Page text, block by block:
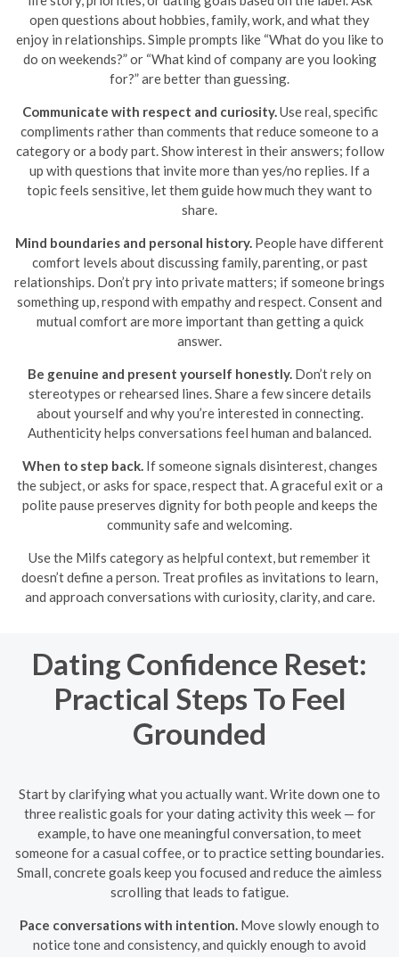
open questions about hobbies, family, work, and what they
enjoy in relationships. Simple prompts like “What do you like to
do on weekends?” or “What kind of company are you looking
for?” are better than guessing.
Communicate with respect and curiosity. Use real, specific
compliments rather than comments that reduce someone to a
category or a body part. Show interest in their answers; follow
up with questions that invite more than yes/no replies. If a
topic feels sensitive, let them guide how much they want to
share.
Mind boundaries and personal history. People have different
comfort levels about discussing family, parenting, or past
relationships. Don’t pry into private matters; if someone brings
something up, respond with empathy and respect. Consent and
mutual comfort are more important than getting a quick
answer.
Be genuine and present yourself honestly. Don’t rely on
stereotypes or rehearsed lines. Share a few sincere details
about yourself and why you’re interested in connecting.
Authenticity helps conversations feel human and balanced.
When to step back. If someone signals disinterest, changes
the subject, or asks for space, respect that. A graceful exit or a
polite pause preserves dignity for both people and keeps the
community safe and welcoming.
Use the Milfs category as helpful context, but remember it
doesn’t define a person. Treat profiles as invitations to learn,
and approach conversations with curiosity, clarity, and care.
Dating Confidence Reset:
Practical Steps To Feel
Grounded
Start by clarifying what you actually want. Write down one to
three realistic goals for your dating activity this week — for
example, to have one meaningful conversation, to meet
someone for a casual coffee, or to practice setting boundaries.
Small, concrete goals keep you focused and reduce the aimless
scrolling that leads to fatigue.
Pace conversations with intention. Move slowly enough to
notice tone and consistency, and quickly enough to avoid